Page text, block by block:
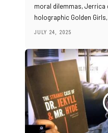
moral dilemmas, Jerrica
holographic Golden
JULY 24, 2025